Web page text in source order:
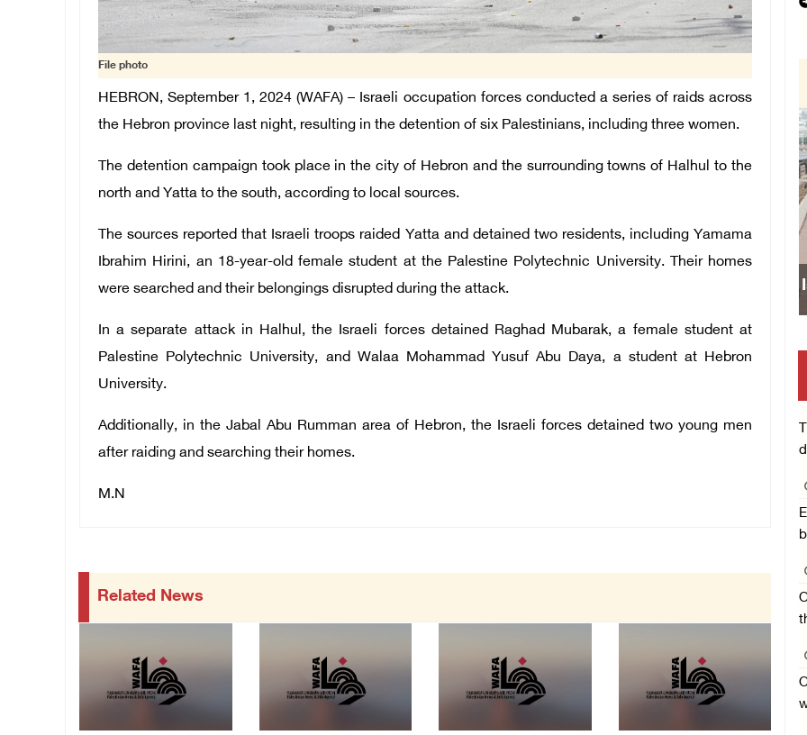
File photo
HEBRON, September 1, 2024 (WAFA) – Israeli occupation forces conducted a series of raids across
the Hebron province last night, resulting in the detention of six Palestinians, including three women.
The detention campaign took place in the city of Hebron and the surrounding towns of Halhul to the
north and Yatta to the south, according to local sources.
The sources reported that Israeli troops raided Yatta and detained two residents, including Yamama
Ibrahim Hirini, an 18-year-old female student at the Palestine Polytechnic University. Their homes
were searched and their belongings disrupted during the attack.
In a separate attack in Halhul, the Israeli forces detained Raghad Mubarak, a female student at
Palestine Polytechnic University, and Walaa Mohammad Yusuf Abu Daya, a student at Hebron
University.
Additionally, in the Jabal Abu Rumman area of Hebron, the Israeli forces detained two young men
after raiding and searching their homes.
M.N
Related News